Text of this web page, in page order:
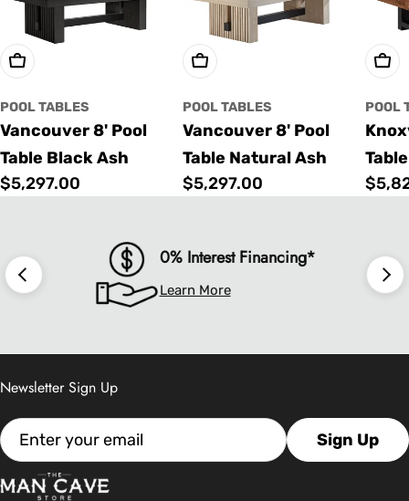
Choose Options
POOL TABLES
Vancouver 8' Pool
Table Black Ash
Regular
$5,297.00
Choose Options
POOL TABLES
Vancouver 8' Pool
Table Natural Ash
Regular
$5,297.00
POOL
0% Interest Financing*
Learn More
Newsletter Sign Up
Email Sign Up